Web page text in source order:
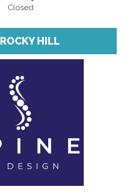
Closed
ROCKY HILL